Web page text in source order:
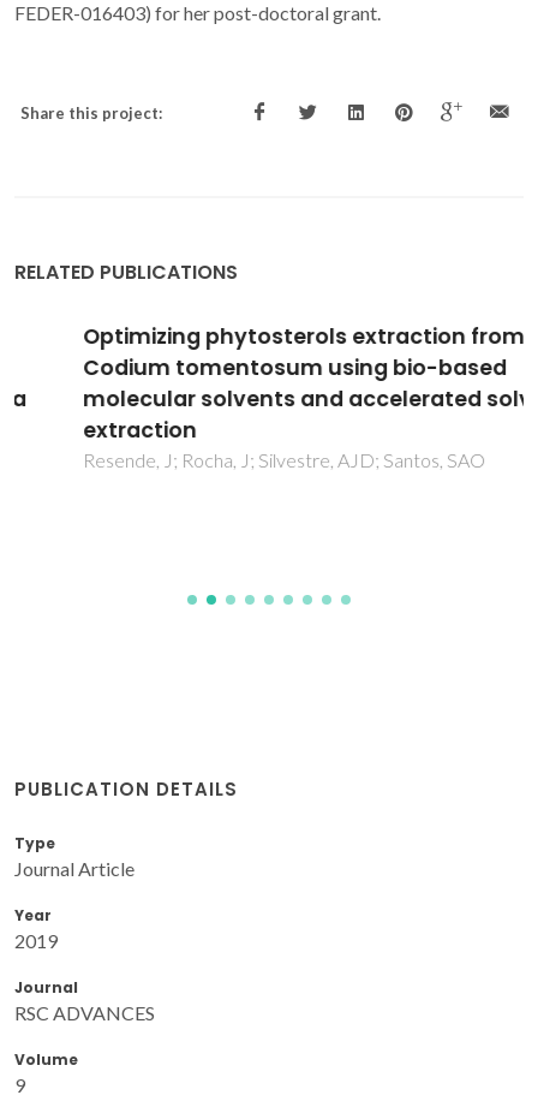
FEDER-016403) for her post-doctoral grant.
Share this project:
RELATED PUBLICATIONS
Optimizing phytosterols extraction from
Codium tomentosum using bio-based
molecular solvents and accelerated solvent
extraction
Resende, J; Rocha, J; Silvestre, AJD; Santos, SAO
PUBLICATION DETAILS
Type
Journal Article
Year
2019
Journal
RSC ADVANCES
Volume
9